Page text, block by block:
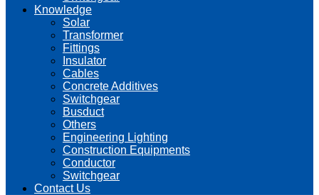
Knowledge
Solar
Transformer
Fittings
Insulator
Cables
Concrete Additives
Switchgear
Busduct
Others
Engineering Lighting
Construction Equipments
Conductor
Switchgear
Contact Us